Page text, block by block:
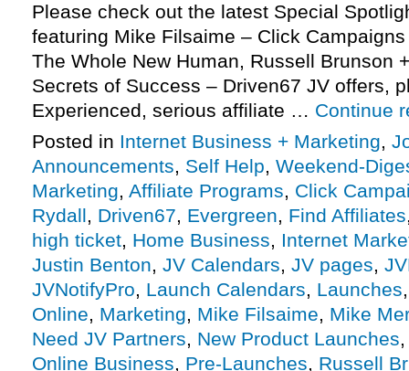
Please check out the latest Special
featuring Mike Filsaime – Click
The Whole New Human, Russell Brunson
Secrets of Success – Driven67 JV offers,
Experienced, serious affiliate … Continue
Posted in Internet Business + Marketing,
Announcements, Self Help, Weekend-
Marketing, Affiliate Programs, Click
Rydall, Driven67, Evergreen, Find Affiliates
high ticket, Home Business, Internet
Justin Benton, JV Calendars, JV pages,
JVNotifyPro, Launch Calendars, Launches
Online, Marketing, Mike Filsaime, Mike
Need JV Partners, New Product Launches
Online Business, Pre-Launches, Russell